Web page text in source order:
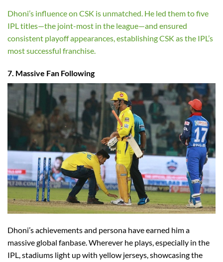
Dhoni’s influence on CSK is unmatched. He led them to five
IPL titles—the joint-most in the league—and ensured
consistent playoff appearances, establishing CSK as the IPL’s
most successful franchise.
7. Massive Fan Following
Dhoni’s achievements and persona have earned him a
massive global fanbase. Wherever he plays, especially in the
IPL, stadiums light up with yellow jerseys, showcasing the